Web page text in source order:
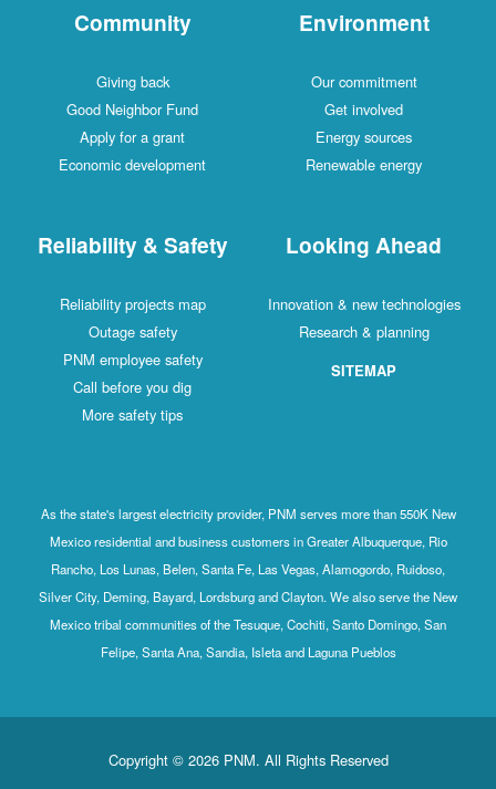
Community
Giving back
Good Neighbor Fund
Apply for a grant
Economic development
Environment
Our commitment
Get involved
Energy sources
Renewable energy
Reliability & Safety
Reliability projects map
Outage safety
PNM employee safety
Call before you dig
More safety tips
Looking Ahead
Innovation & new technologies
Research & planning
SITEMAP
As the state's largest electricity provider, PNM serves more than 550K New
Mexico residential and business customers in Greater Albuquerque, Rio
Rancho, Los Lunas, Belen, Santa Fe, Las Vegas, Alamogordo, Ruidoso,
Silver City, Deming, Bayard, Lordsburg and Clayton. We also serve the New
Mexico tribal communities of the Tesuque, Cochiti, Santo Domingo, San
Felipe, Santa Ana, Sandia, Isleta and Laguna Pueblos
Copyright © 2026 PNM. All Rights Reserved